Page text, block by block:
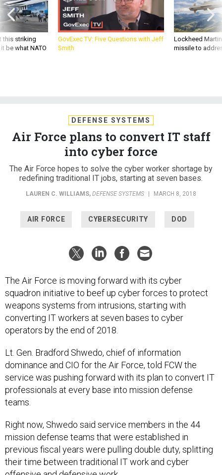
this striking
be what NATO
GovExec TV: Five Questions with Jeff
Smith
Lockheed
missile to
DEFENSE SYSTEMS
Air Force plans to convert IT staff
into cyber force
The Air Force hopes to solve the cyber worker shortage by
redefining traditional IT jobs, starting at seven bases.
LAUREN C. WILLIAMS, DEFENSE SYSTEMS | MARCH 8, 2018
AIR FORCE CYBERSECURITY DOD
The Air Force is moving forward with its cyber
squadron initiative to beef up cyber forces to protect
weapons systems from intrusions, starting with
converting IT workers at seven bases to cyber
operators by the end of 2018.
Lt. Gen. Bradford Shwedo, chief of information
dominance and CIO for the Air Force, told FCW the
service was pushing forward with its plan to convert IT
professionals at every base into mission defense
teams.
Right now, Shwedo said service members in the 44
mission defense teams that were established in
previous fiscal years were pulling double duty, splitting
their time between traditional IT work and cyber